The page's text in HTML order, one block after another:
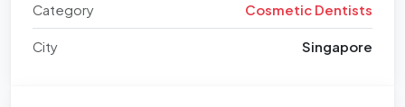
Category Cosmetic Dentists
City Singapore